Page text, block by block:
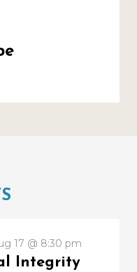
17 @ 8:30 pm
Integrity